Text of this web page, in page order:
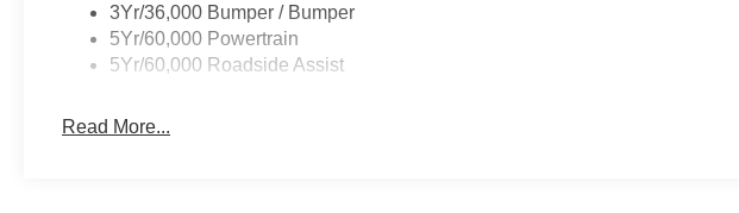
3Yr/36,000 Bumper / Bumper
5Yr/60,000 Powertrain
5Yr/60,000 Roadside Assist
Read More...